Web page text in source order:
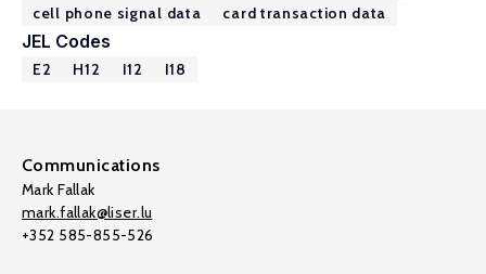
cell phone signal data
card transaction data
JEL Codes
E2 H12 I12 I18
Communications
Mark Fallak
mark.fallak@liser.lu
+352 585-855-526